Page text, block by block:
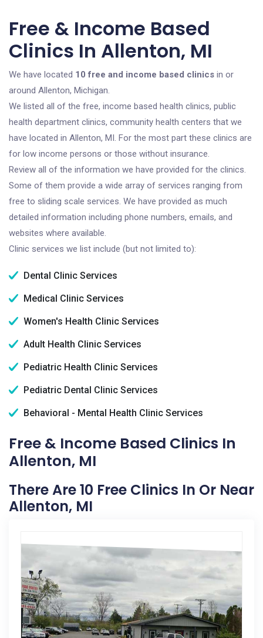
Free & Income Based
Clinics In Allenton, MI
We have located 10 free and income based clinics in or
around Allenton, Michigan.
We listed all of the free, income based health clinics, public
health department clinics, community health centers that we
have located in Allenton, MI. For the most part these clinics are
for low income persons or those without insurance.
Review all of the information we have provided for the clinics.
Some of them provide a wide array of services ranging from
free to sliding scale services. We have provided as much
detailed information including phone numbers, emails, and
websites where available.
Clinic services we list include (but not limited to):
Dental Clinic Services
Medical Clinic Services
Women's Health Clinic Services
Adult Health Clinic Services
Pediatric Health Clinic Services
Pediatric Dental Clinic Services
Behavioral - Mental Health Clinic Services
Free & Income Based Clinics In
Allenton, MI
There Are 10 Free Clinics In Or Near
Allenton, MI